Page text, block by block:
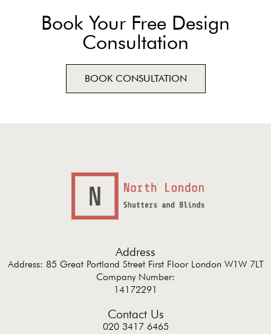
Book Your Free Design
Consultation
BOOK CONSULTATION
Address
Address: 85 Great Portland Street First Floor London W1W 7LT
Company Number:
14172291
Contact Us
020 3417 6465